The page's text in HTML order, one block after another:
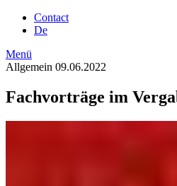
Contact
De
Menü
Allgemein 09.06.2022
Fachvorträge im